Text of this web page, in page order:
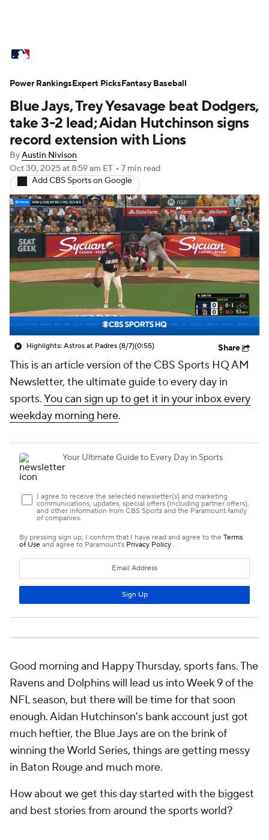
Standings Odds Picks Props
Teams Stats Expert Picks Video
Power Rankings Probable Pitchers
Two-Start Pitchers Players
Transactions MLB Betting Fantasy
Injuries MLB Shop
Blue Jays, Trey Yesavage beat Dodgers,
take 3-2 lead; Aidan Hutchinson signs
record extension with Lions
ByAustin Nivison
Oct 30, 2025at 8:59 am ET • 7 min read
Add CBS Sports on Google
Highlights: Astros at Padres (8/7)(0:55) Share
This is an article version of the CBS Sports HQ AM
Newsletter, the ultimate guide to every day in
sports.You can sign up to get it in your inbox every
weekday morning here.
Good morning and Happy Thursday, sports fans. The
Ravens and Dolphins will lead us into Week 9 of the
NFL season, but there will be time for that soon
enough. Aidan Hutchinson's bank account just got
much heftier, the Blue Jays are on the brink of
winning the World Series, things are getting messy
in Baton Rouge and much more.
How about we get this day started with the biggest
and best stories from around the sports world?
Power RankingsExpert PicksFantasy Baseball